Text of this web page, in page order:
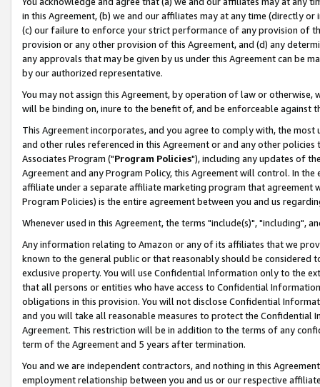
in this Agreement, (b) we and our affiliates may at any time (directly
(c) our failure to enforce your strict performance of any provision of
provision or any other provision of this Agreement, and (d) any
any approvals that may be given by us under this Agreement can be
by our authorized representative.
You may not assign this Agreement, by operation of law or
will be binding on, inure to the benefit of, and be enforceable against
This Agreement incorporates, and you agree to comply with, the
and other rules referenced in this Agreement or and any other
Associates Program ("Program Policies"), including any updates of
Agreement and any Program Policy, this Agreement will control. In
affiliate under a separate affiliate marketing program that agreement
Program Policies) is the entire agreement between you and us
Whenever used in this Agreement, the terms "include(s)", "including",
Any information relating to Amazon or any of its affiliates that we
known to the general public or that reasonably should be considered
exclusive property. You will use Confidential Information only to the
that all persons or entities who have access to Confidential
obligations in this provision. You will not disclose Confidential
and you will take all reasonable measures to protect the Confidential
Agreement. This restriction will be in addition to the terms of any
term of the Agreement and 5 years after termination.
You and we are independent contractors, and nothing in this
employment relationship between you and us or our respective